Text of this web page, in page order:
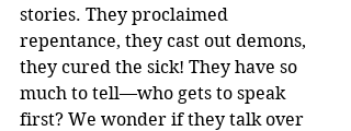
stories. They proclaimed
repentance, they cast out demons,
they cured the sick! They have so
much to tell—who gets to speak
first? We wonder if they talk over